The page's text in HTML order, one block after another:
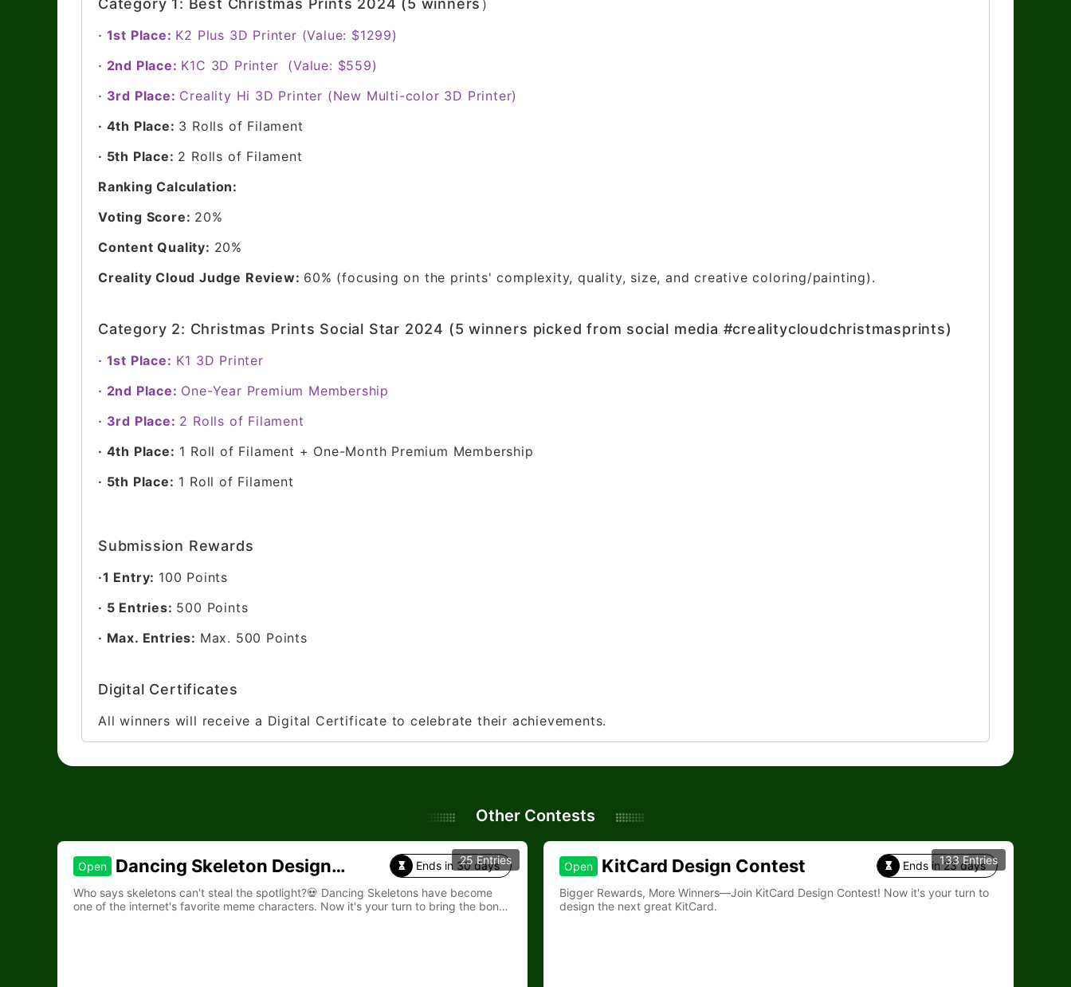
Category 1: Best Christmas Prints 2024 (5 winners）
· 1st Place: K2 Plus 3D Printer (Value: $1299)
· 2nd Place: K1C 3D Printer (Value: $559)
· 3rd Place: Creality Hi 3D Printer (New Multi-color 3D Printer)
· 4th Place: 3 Rolls of Filament
· 5th Place: 2 Rolls of Filament
Ranking Calculation:
Voting Score: 20%
Content Quality: 20%
Creality Cloud Judge Review: 60% (focusing on the prints' complexity, quality, size, and creative coloring/painting).
Category 2: Christmas Prints Social Star 2024 (5 winners picked from social media #crealitycloudchristmasprints)
· 1st Place: K1 3D Printer
· 2nd Place: One-Year Premium Membership
· 3rd Place: 2 Rolls of Filament
· 4th Place: 1 Roll of Filament + One-Month Premium Membership
· 5th Place: 1 Roll of Filament
Submission Rewards
·1 Entry: 100 Points
· 5 Entries: 500 Points
· Max. Entries: Max. 500 Points
Digital Certificates
All winners will receive a Digital Certificate to celebrate their achievements.
Other Contests
25 Entries
Open
Dancing Skeleton Design
Contest

Ends in 30 days
Who says skeletons can't steal the spotlight?💀 Dancing Skeletons have become
one of the internet's favorite meme characters. Now it's your turn to bring the bones
133 Entries
Open KitCard Design Contest 
Ends in 23 days
Bigger Rewards, More Winners—Join KitCard Design Contest! Now it's your turn to
design the next great KitCard.